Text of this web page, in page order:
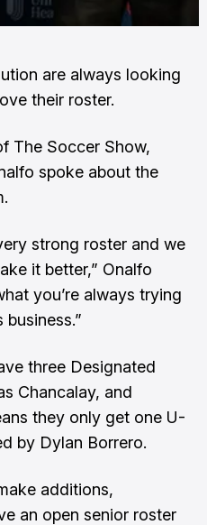
are always looking
their roster.
The Soccer Show,
spoke about the
strong roster and we
it better,” Onalfo
you’re always trying
three Designated
Chancalay, and
they only get one U-
by Dylan Borrero.
additions,
an open senior roster